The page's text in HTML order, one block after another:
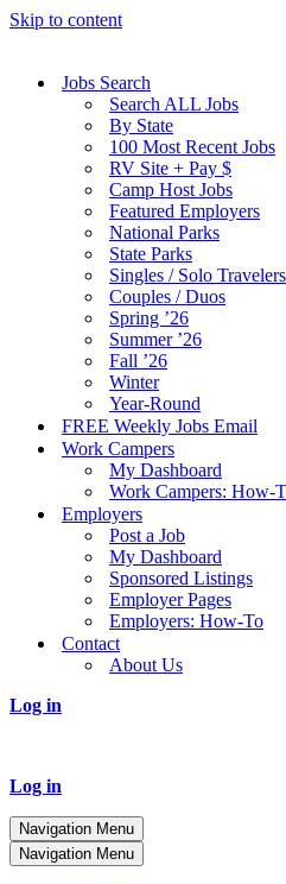
Skip to content
Jobs Search
Search ALL Jobs
By State
100 Most Recent Jobs
RV Site + Pay $
Camp Host Jobs
Featured Employers
National Parks
State Parks
Singles / Solo Travelers
Couples / Duos
Spring ’26
Summer ’26
Fall ’26
Winter
Year-Round
FREE Weekly Jobs Email
Work Campers
My Dashboard
Work Campers: How-
Employers
Post a Job
My Dashboard
Sponsored Listings
Employer Pages
Employers: How-To
Contact
About Us
Log in
Log in
Navigation Menu
Navigation Menu